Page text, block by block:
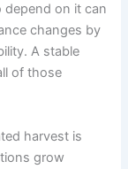
depend on it can
changes by
A stable
of those
harvest is
grow